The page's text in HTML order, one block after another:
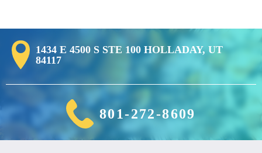
1434 E 4500 S STE 100 HOLLADAY, UT
84117
801-272-8609